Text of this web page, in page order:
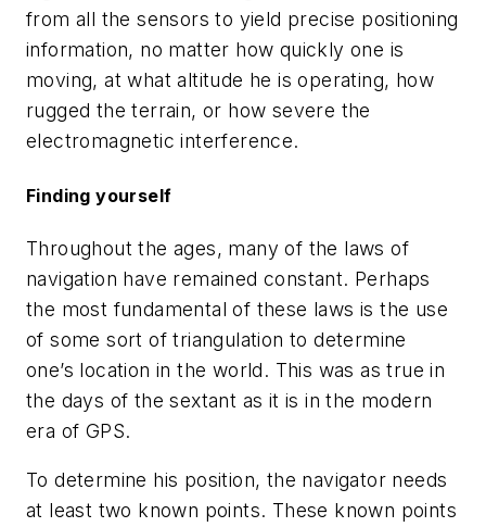
from all the sensors to yield precise positioning
information, no matter how quickly one is
moving, at what altitude he is operating, how
rugged the terrain, or how severe the
electromagnetic interference.
Finding yourself
Throughout the ages, many of the laws of
navigation have remained constant. Perhaps
the most fundamental of these laws is the use
of some sort of triangulation to determine
one’s location in the world. This was as true in
the days of the sextant as it is in the modern
era of GPS.
To determine his position, the navigator needs
at least two known points. These known points